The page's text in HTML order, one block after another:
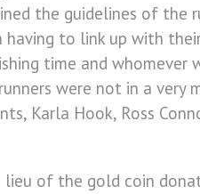
the guidelines of the
having to link up with
time and whomever
were not in a very
Karla Hook, Ross
lieu of the gold coin